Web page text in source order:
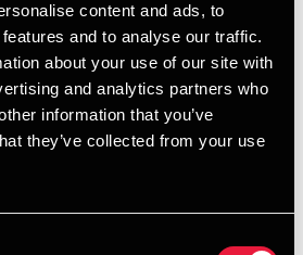
content and ads, to
and to analyse our traffic.
about your use of our site with
and analytics partners who
information that you’ve
they’ve collected from your use
Agerskov
Consultant, Excise Duties